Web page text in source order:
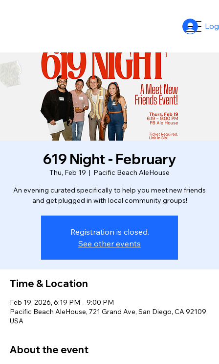
619 Night - February
Thu, Feb 19
  |
Pacific Beach AleHouse
An evening curated specifically to help you meet new friends
and get plugged in with local community groups!
Registration is closed.
See other events
Time & Location
Feb 19, 2026, 6:19 PM – 9:00 PM
Pacific Beach AleHouse, 721 Grand Ave, San Diego, CA 92109,
USA
About the event